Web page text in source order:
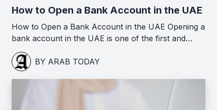
How to Open a Bank Account in the UAE
How to Open a Bank Account in the UAE Opening a
bank account in the UAE is one of the first and…
BY ARAB TODAY